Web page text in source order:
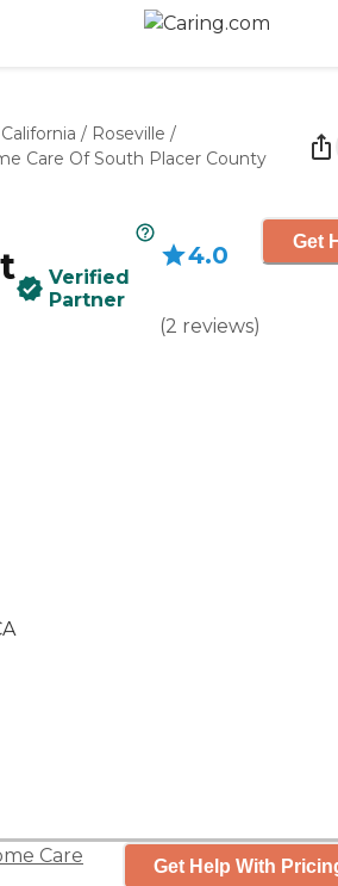
California / Roseville /
Care Of South Placer County
Verified
Partner
4.0
(2 reviews)
Get
Care Get Help With